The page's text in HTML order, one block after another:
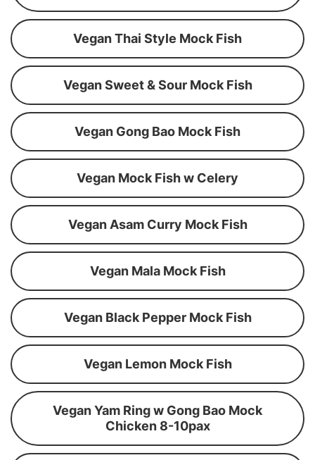
Vegan Thai Style Mock Fish
Vegan Sweet & Sour Mock Fish
Vegan Gong Bao Mock Fish
Vegan Mock Fish w Celery
Vegan Asam Curry Mock Fish
Vegan Mala Mock Fish
Vegan Black Pepper Mock Fish
Vegan Lemon Mock Fish
Vegan Yam Ring w Gong Bao Mock
Chicken 8-10pax